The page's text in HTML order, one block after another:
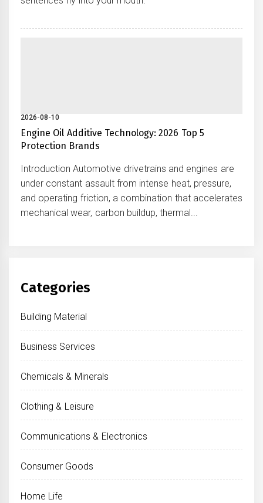
2026-08-10
Engine Oil Additive Technology: 2026 Top 5
Protection Brands
Introduction Automotive drivetrains and engines are
under constant assault from intense heat, pressure,
and operating friction, a combination that accelerates
mechanical wear, carbon buildup, thermal...
Categories
Building Material
Business Services
Chemicals & Minerals
Clothing & Leisure
Communications & Electronics
Consumer Goods
Home Life